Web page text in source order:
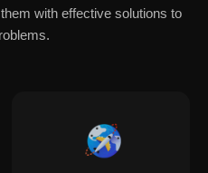
with effective solutions to